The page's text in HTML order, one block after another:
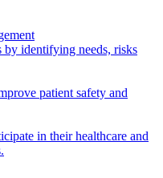
by identifying needs, risks
patient safety and
in their healthcare and